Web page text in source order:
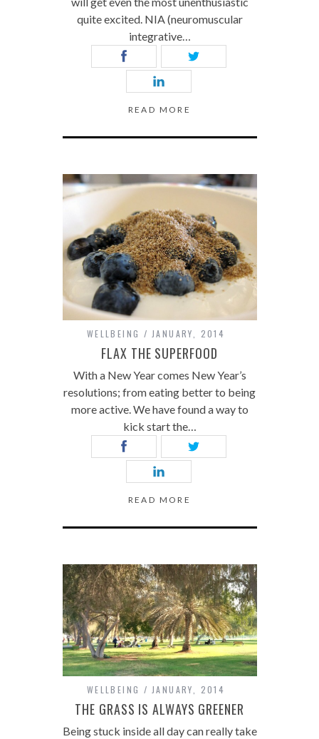
quite excited. NIA (neuromuscular
integrative…
READ MORE
WELLBEING JANUARY, 2014
FLAX THE SUPERFOOD
With a New Year comes New Year’s
resolutions; from eating better to being
more active. We have found a way to
kick start the…
READ MORE
WELLBEING JANUARY, 2014
THE GRASS IS ALWAYS GREENER
Being stuck inside all day can really take